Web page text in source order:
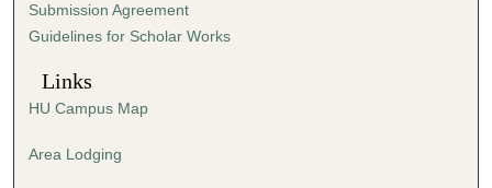
Submission Agreement
Guidelines for Scholar Works
Links
HU Campus Map
Area Lodging